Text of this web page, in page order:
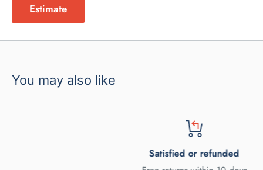
Estimate
You may also like
Satisfied or refunded